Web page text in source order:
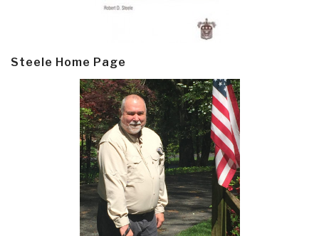
Steele Home Page